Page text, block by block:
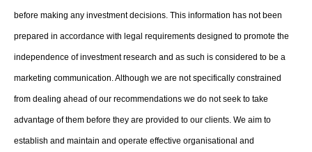
before making any investment decisions. This information has not been
prepared in accordance with legal requirements designed to promote the
independence of investment research and as such is considered to be a
marketing communication. Although we are not specifically constrained
from dealing ahead of our recommendations we do not seek to take
advantage of them before they are provided to our clients. We aim to
establish and maintain and operate effective organisational and